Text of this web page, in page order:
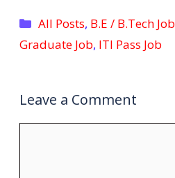
Categories
All Posts, B.E / B.Tech Job
Graduate Job, ITI Pass Job
Leave a Comment